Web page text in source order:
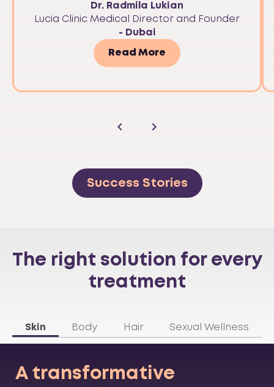
Dr. Radmila Lukian
Lucia Clinic Medical Director and Founder
- Dubai
Read More
Success Stories
The right solution for every
treatment
Skin Body Hair Sexual Wellness
A transformative